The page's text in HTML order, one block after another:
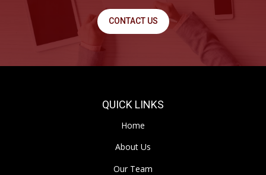
CONTACT US
QUICK LINKS
Home
About Us
Our Team